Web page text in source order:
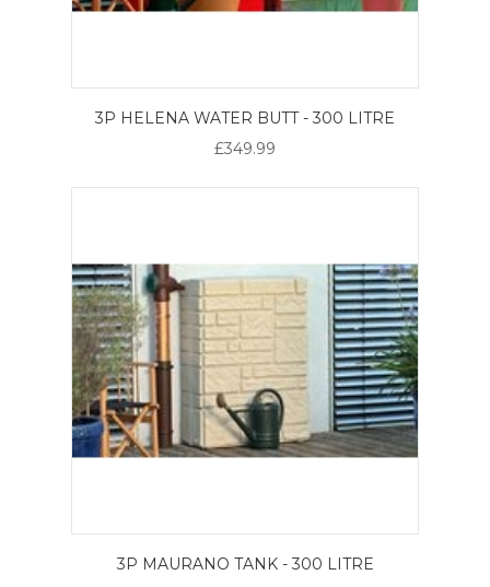
3P HELENA WATER BUTT - 300 LITRE
£349.99
3P MAURANO TANK - 300 LITRE